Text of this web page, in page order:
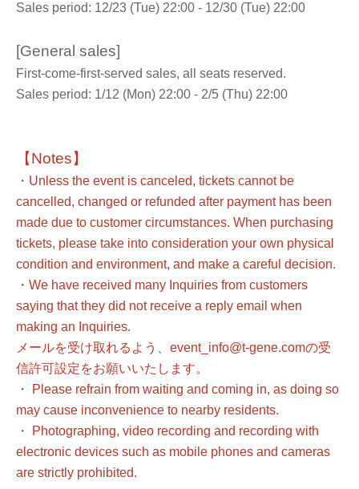
Sales period: 12/23 (Tue) 22:00 - 12/30 (Tue) 22:00
[General sales]
First-come-first-served sales, all seats reserved.
Sales period: 1/12 (Mon) 22:00 - 2/5 (Thu) 22:00
【Notes】
・Unless the event is canceled, tickets cannot be
cancelled, changed or refunded after payment has been
made due to customer circumstances. When purchasing
tickets, please take into consideration your own physical
condition and environment, and make a careful decision.
・We have received many Inquiries from customers
saying that they did not receive a reply email when
making an Inquiries.
メールを受け取れるよう、event_info@t-gene.comの受
信許可設定をお願いいたします。
・ Please refrain from waiting and coming in, as doing so
may cause inconvenience to nearby residents.
・ Photographing, video recording and recording with
electronic devices such as mobile phones and cameras
are strictly prohibited.